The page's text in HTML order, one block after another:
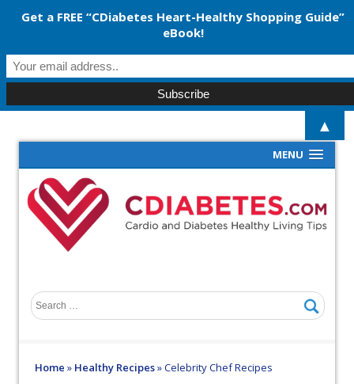
MENU
Home » Healthy Recipes»Celebrity Chef Recipes
Get a FREE “CDiabetes Heart-Healthy Shopping Guide”
eBook!
▲